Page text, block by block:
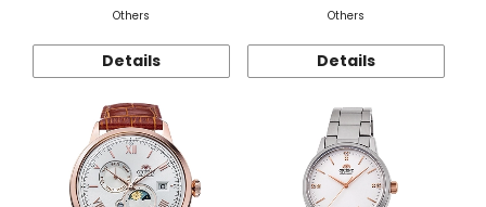
Others
Details
Others
Details